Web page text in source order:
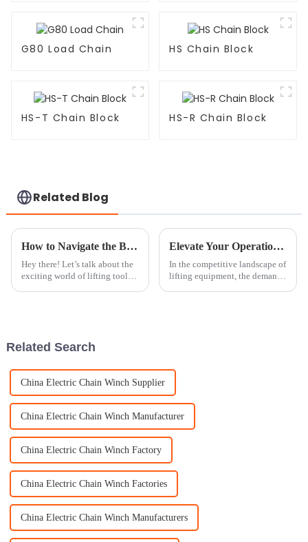
G80 Load Chain HS Chain Block
HS-T Chain Block HS-R Chain Block
Related Blog
How to Navigate the Best Chain Block And Tackle Trends in 2025 for Optimal Industry Performance
Hey there! Let’s talk about the
exciting world of lifting tools,
Elevate Your Operations with the Best Chain Block Roller: Partnering with China's Quality Manufacturing
In the competitive landscape of
lifting equipment, the demand
Related Search
China Electric Chain Winch Supplier
China Electric Chain Winch Manufacturer
China Electric Chain Winch Factory
China Electric Chain Winch Factories
China Electric Chain Winch Manufacturers